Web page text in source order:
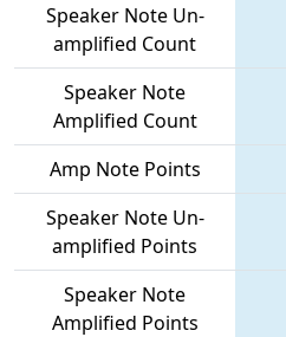
Speaker Note Un-
amplified Count
Speaker Note
Amplified Count
Amp Note Points
Speaker Note Un-
amplified Points
Speaker Note
Amplified Points